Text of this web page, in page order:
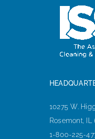
10275 W.
Rosemont, IL
1-800-225-